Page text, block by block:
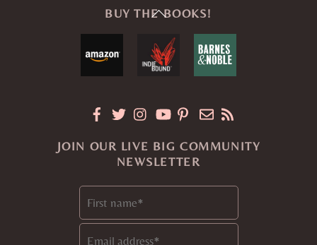
Back
Top
BUY THE BOOKS!
JOIN OUR LIVE BIG COMMUNITY
NEWSLETTER